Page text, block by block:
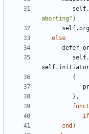
aborting" )
self.org
else
self.initiator
{
},
if
end )